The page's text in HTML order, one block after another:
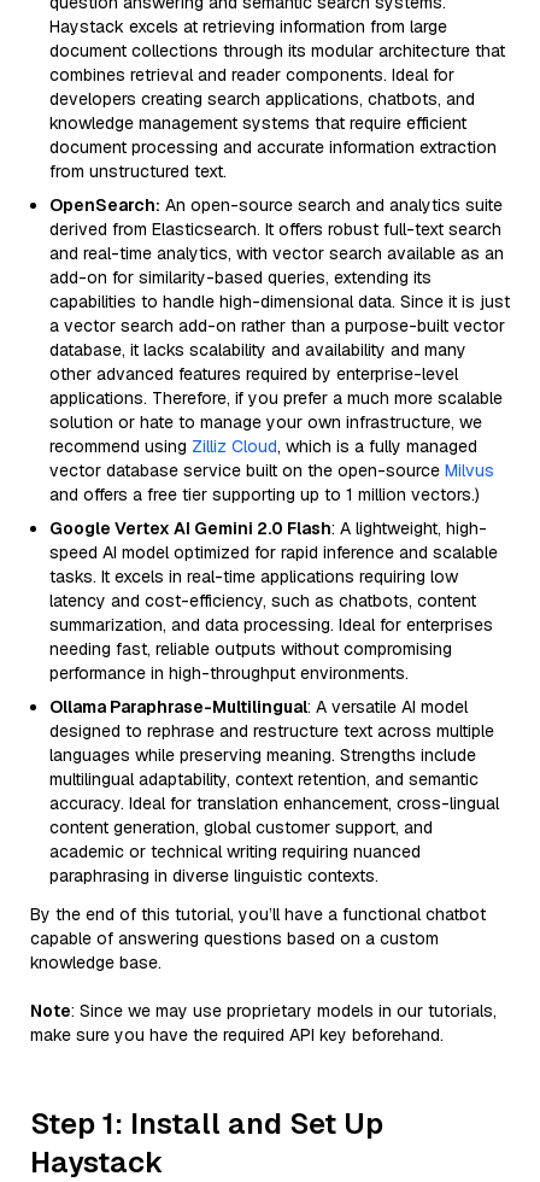
Haystack excels at retrieving information from large
document collections through its modular architecture that
combines retrieval and reader components. Ideal for
developers creating search applications, chatbots, and
knowledge management systems that require efficient
document processing and accurate information extraction
from unstructured text.
OpenSearch: An open-source search and analytics suite
derived from Elasticsearch. It offers robust full-text search
and real-time analytics, with vector search available as an
add-on for similarity-based queries, extending its
capabilities to handle high-dimensional data. Since it is just
a vector search add-on rather than a purpose-built vector
database, it lacks scalability and availability and many
other advanced features required by enterprise-level
applications. Therefore, if you prefer a much more scalable
solution or hate to manage your own infrastructure, we
recommend using Zilliz Cloud, which is a fully managed
vector database service built on the open-source Milvus
and offers a free tier supporting up to 1 million vectors.)
Google Vertex AI Gemini 2.0 Flash: A lightweight, high-
speed AI model optimized for rapid inference and scalable
tasks. It excels in real-time applications requiring low
latency and cost-efficiency, such as chatbots, content
summarization, and data processing. Ideal for enterprises
needing fast, reliable outputs without compromising
performance in high-throughput environments.
Ollama Paraphrase-Multilingual: A versatile AI model
designed to rephrase and restructure text across multiple
languages while preserving meaning. Strengths include
multilingual adaptability, context retention, and semantic
accuracy. Ideal for translation enhancement, cross-lingual
content generation, global customer support, and
academic or technical writing requiring nuanced
paraphrasing in diverse linguistic contexts.
By the end of this tutorial, you’ll have a functional chatbot
capable of answering questions based on a custom
knowledge base.
Note: Since we may use proprietary models in our tutorials,
make sure you have the required API key beforehand.
Step 1: Install and Set Up
Haystack